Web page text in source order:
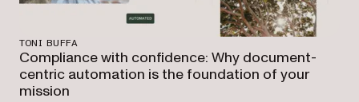
TONI BUFFA
Compliance with confidence: Why document-
centric automation is the foundation of your
mission